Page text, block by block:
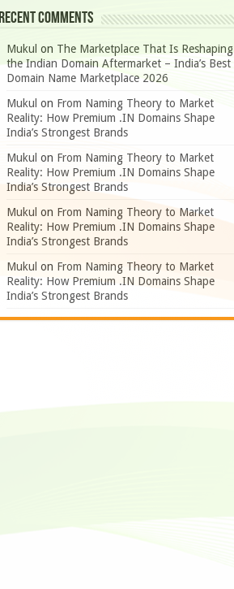
Recent Comments
Mukul on The Marketplace That Is Reshaping
the Indian Domain Aftermarket – India’s Best
Domain Name Marketplace 2026
Mukul on From Naming Theory to Market
Reality: How Premium .IN Domains Shape
India’s Strongest Brands
Mukul on From Naming Theory to Market
Reality: How Premium .IN Domains Shape
India’s Strongest Brands
Mukul on From Naming Theory to Market
Reality: How Premium .IN Domains Shape
India’s Strongest Brands
Mukul on From Naming Theory to Market
Reality: How Premium .IN Domains Shape
India’s Strongest Brands